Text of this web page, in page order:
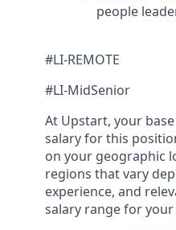
people
#LI-REMOTE
#LI-MidSenior
At Upstart, your
salary for this
on your geographic
regions that vary
experience, and
salary range for